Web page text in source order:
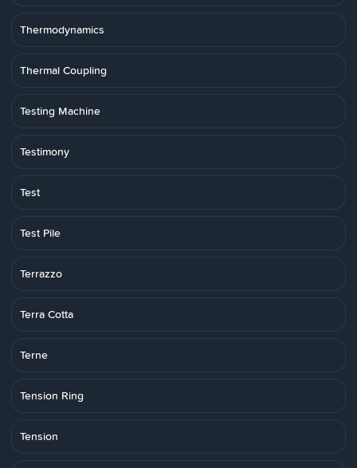
Thermodynamics
Thermal Coupling
Testing Machine
Testimony
Test
Test Pile
Terrazzo
Terra Cotta
Terne
Tension Ring
Tension